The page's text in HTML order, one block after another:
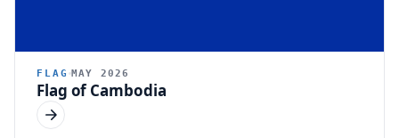
FLAG MAY 2026
Flag of Cambodia